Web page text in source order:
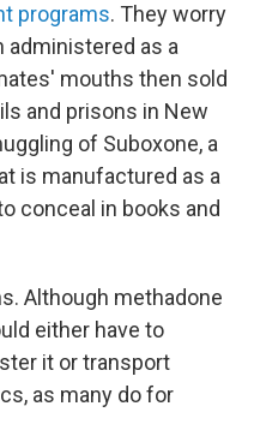
programs. They worry
administered as a
mouths then sold
and prisons in New
of Suboxone, a
is manufactured as a
conceal in books and
Although methadone
either have to
it or transport
as many do for